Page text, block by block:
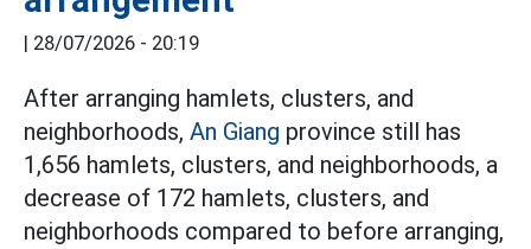
| 28/07/2026 - 20:19
After arranging hamlets, clusters, and
neighborhoods, An Giang province still has
1,656 hamlets, clusters, and neighborhoods, a
decrease of 172 hamlets, clusters, and
neighborhoods compared to before arranging,